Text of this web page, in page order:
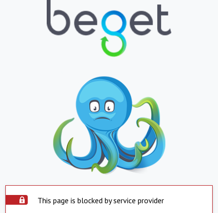
This page is blocked by service provider